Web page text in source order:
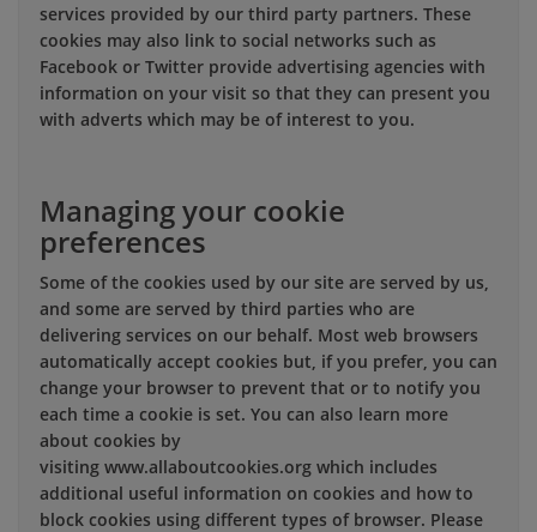
services provided by our third party partners. These
cookies may also link to social networks such as
Facebook or Twitter provide advertising agencies with
information on your visit so that they can present you
with adverts which may be of interest to you.
Managing your cookie
preferences
Some of the cookies used by our site are served by us,
and some are served by third parties who are
delivering services on our behalf. Most web browsers
automatically accept cookies but, if you prefer, you can
change your browser to prevent that or to notify you
each time a cookie is set. You can also learn more
about cookies by
visiting www.allaboutcookies.org which includes
additional useful information on cookies and how to
block cookies using different types of browser. Please